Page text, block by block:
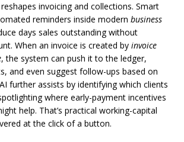
invoicing and collections. Smart
reminders inside modern business
days sales outstanding without
When an invoice is created by invoice
, the system can push it to the ledger,
and even suggest follow-ups based on
further assists by identifying which clients
where early-payment incentives
help. That’s practical working-capital
at the click of a button.